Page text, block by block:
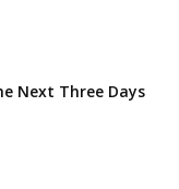
Next Three Days